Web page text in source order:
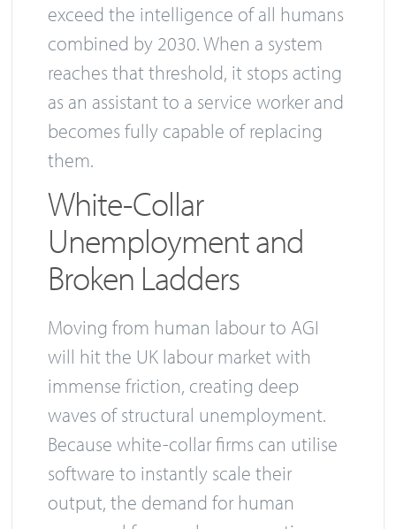
exceed the intelligence of all humans
combined by 2030. When a system
reaches that threshold, it stops acting
as an assistant to a service worker and
becomes fully capable of replacing
them.
White-Collar
Unemployment and
Broken Ladders
Moving from human labour to AGI
will hit the UK labour market with
immense friction, creating deep
waves of structural unemployment.
Because white-collar firms can utilise
software to instantly scale their
output, the demand for human